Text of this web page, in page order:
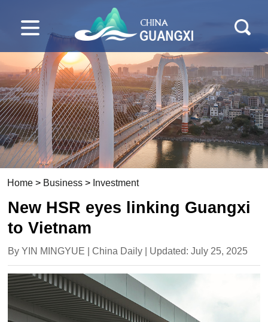
Home > Business > Investment
New HSR eyes linking Guangxi
to Vietnam
By YIN MINGYUE | China Daily | Updated: July 25, 2025